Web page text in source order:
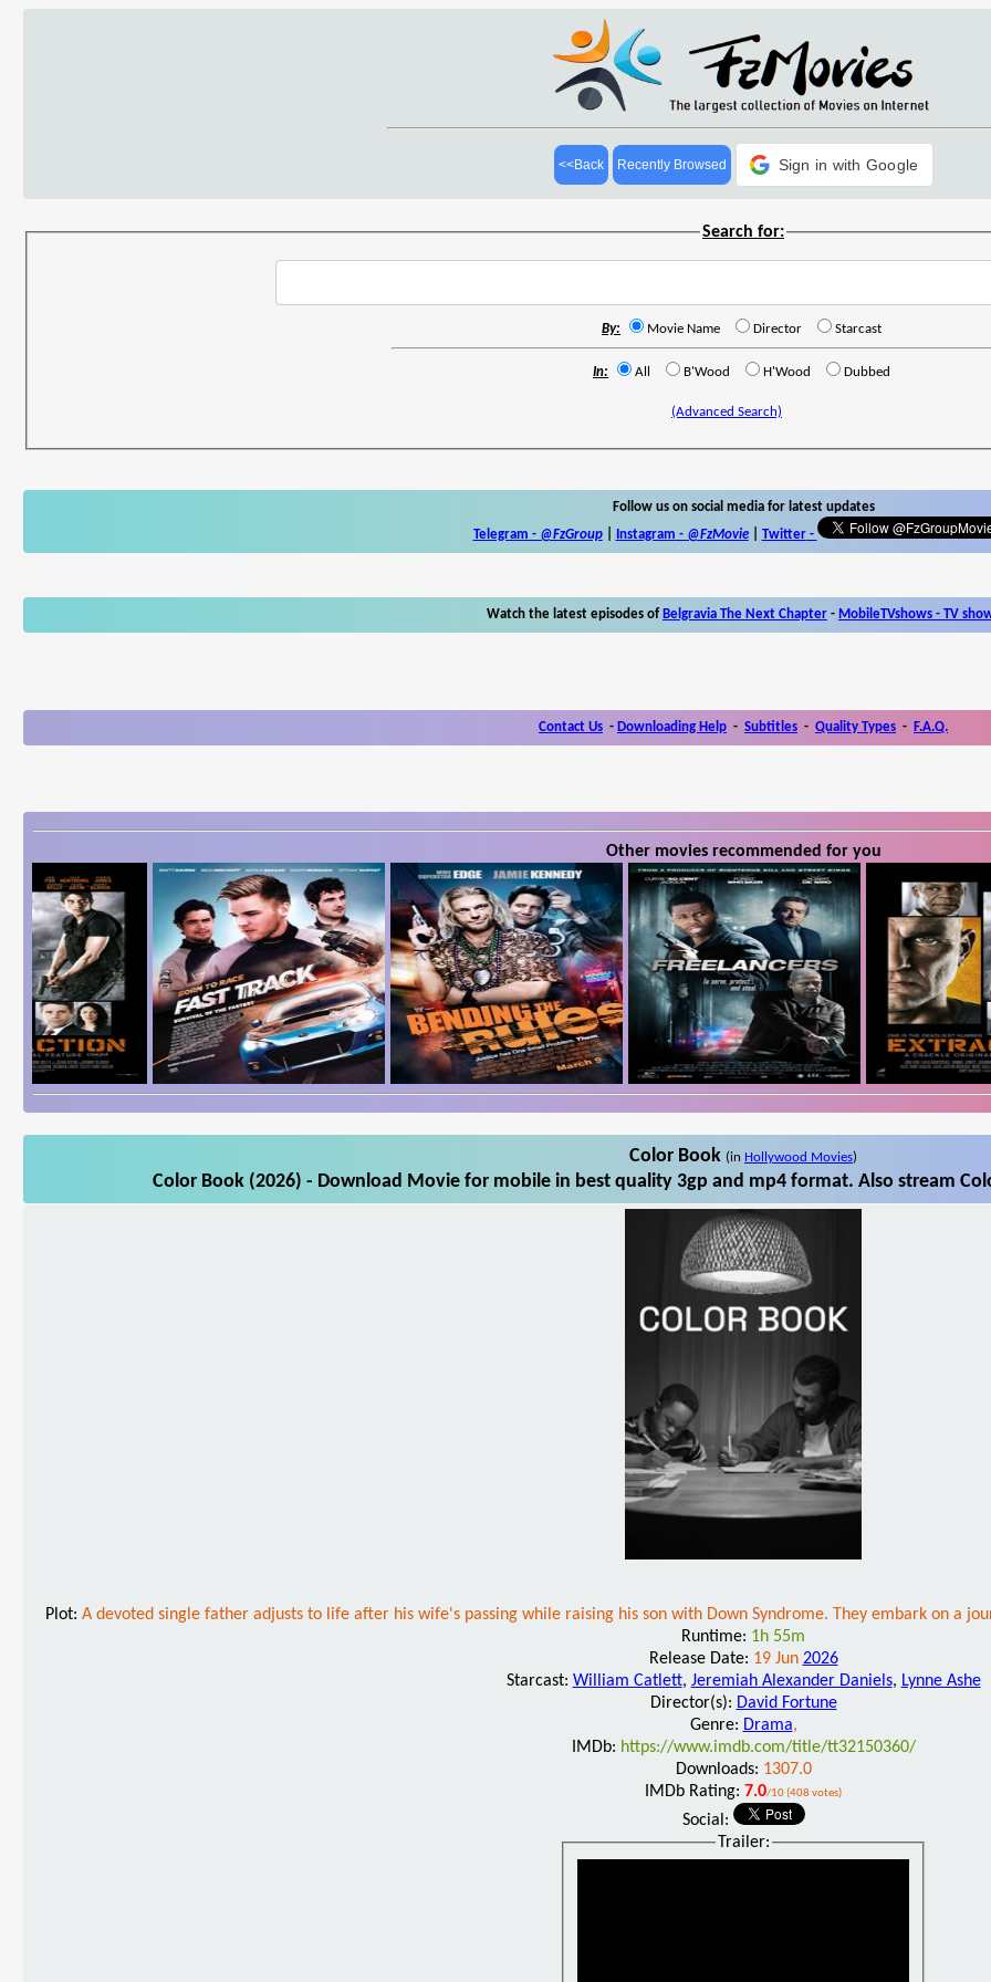
<<Back Recently Browsed Sign in with Google
Search for:
By: Movie Name Director Starcast
In: All B'Wood H'Wood Dubbed
(Advanced Search)
Follow us on social media for latest updates
Telegram - @FzGroup| Instagram - @FzMovie| Twitter-
Watch the latest episodes of Belgravia The Next Chapter - MobileTVshows - TV
Contact Us - Downloading Help - Subtitles - Quality Types - F.A.Q.
Other movies recommended for you
Color Book (in Hollywood Movies)
Color Book (2026) - Download Movie for mobile in best quality 3gp and mp4 format. Also stream
Plot: A devoted single father adjusts to life after his wife's passing while raising his son with Down Syndrome. They embark on a
Runtime: 1h 55m
Release Date: 19 Jun 2026
Starcast: William Catlett, Jeremiah Alexander Daniels, Lynne Ashe
Director(s): David Fortune
Genre: Drama,
IMDb: https://www.imdb.com/title/tt32150360/
Downloads: 1307.0
IMDb Rating: 7.0/10 (408 votes)
Social:
Trailer: